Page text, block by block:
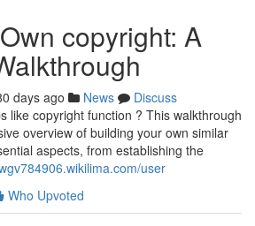
copyright: A
days ago News
Discuss
like copyright function ? This walkthrough
overview of building your own similar
aspects, from establishing the
user
Who Upvoted